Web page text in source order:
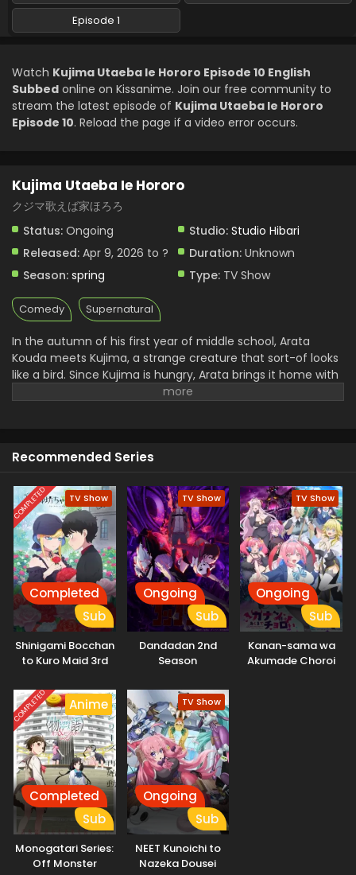
Eps 4 - Kujima Utaeba Ie Hororo - April 30, 2026
Eps 3 - Kujima Utaeba Ie Hororo - April 23, 2026
Kujima Utaeba Ie Hororo Episode 2 English
Subbed
Kujima Utaeba Ie Hororo Episode 1 English
Subbed
Episode 1
Watch Kujima Utaeba Ie Hororo Episode 10 English
Subbed online on Kissanime. Join our free community to
stream the latest episode of Kujima Utaeba Ie Hororo
Episode 10. Reload the page if a video error occurs.
Kujima Utaeba Ie Hororo
クジマ歌えば家ほろろ
Status: Ongoing Studio: Studio Hibari
Released: Apr 9, 2026 to ? Duration: Unknown
Season: spring Type: TV Show
Comedy Supernatural
In the autumn of his first year of middle school, Arata
Kouda meets Kujima, a strange creature that sort-of looks
like a bird. Since Kujima is hungry, Arata brings it home with
him... But because of his older brother who failed his
spring comes, but... (Source: Shogakukan, translated)
Recommended Series
COMPLETED TV Show
Completed
Sub
Shinigami Bocchan
to Kuro Maid 3rd
TV Show
Ongoing
Sub
Dandadan 2nd
Season
TV Show
Ongoing
Sub
Kanan-sama wa
Akumade Choroi
COMPLETED Anime
Completed
Sub
Monogatari Series:
Off Monster
TV Show
Ongoing
Sub
NEET Kunoichi to
Nazeka Dousei